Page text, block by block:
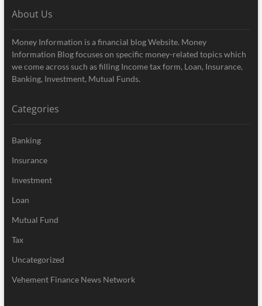
About Us
Money Information is a financial blog Website. Money
Information Blog focuses on specific money-related topics which
we come across such as filling Income tax form, Loan, Insurance,
Banking, Investment, Mutual Funds.
Categories
Banking
Insurance
Investment
Loan
Mutual Fund
Tax
Uncategorized
Vehement Finance News Network